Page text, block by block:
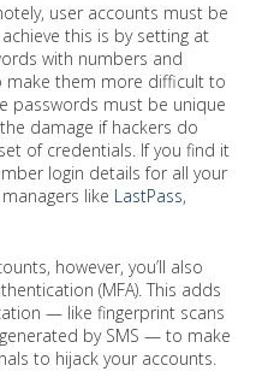
user accounts must be
this is by setting at
with numbers and
make them more difficult to
passwords must be unique
damage if hackers do
of credentials. If you find it
login details for all your
like LastPass,
however, you’ll also
(MFA). This adds
— like fingerprint scans
by SMS — to make
to hijack your accounts.